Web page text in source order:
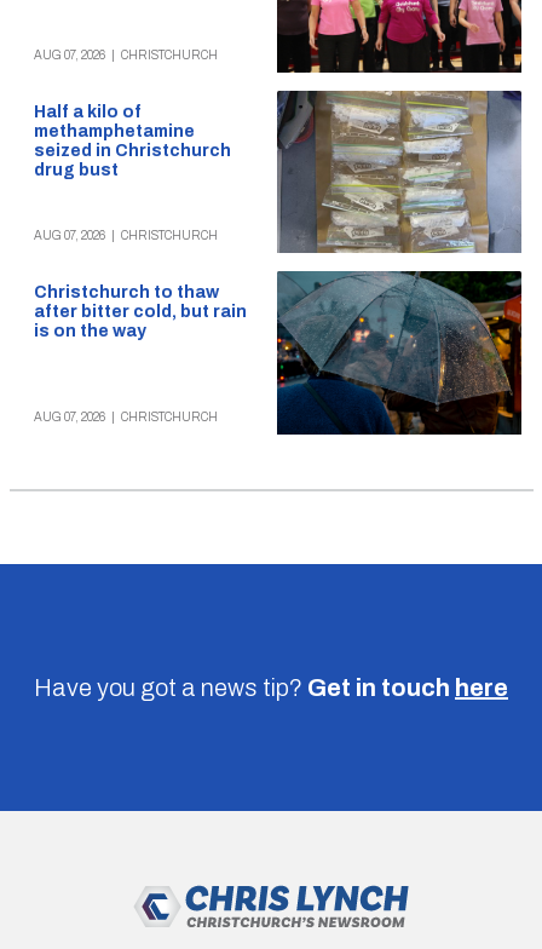
AUG 07, 2026 CHRISTCHURCH
Half a kilo of
methamphetamine
seized in Christchurch
drug bust
AUG 07, 2026 CHRISTCHURCH
Christchurch to thaw
after bitter cold, but rain
is on the way
AUG 07, 2026 CHRISTCHURCH
Have you got a news tip? Get in touch here